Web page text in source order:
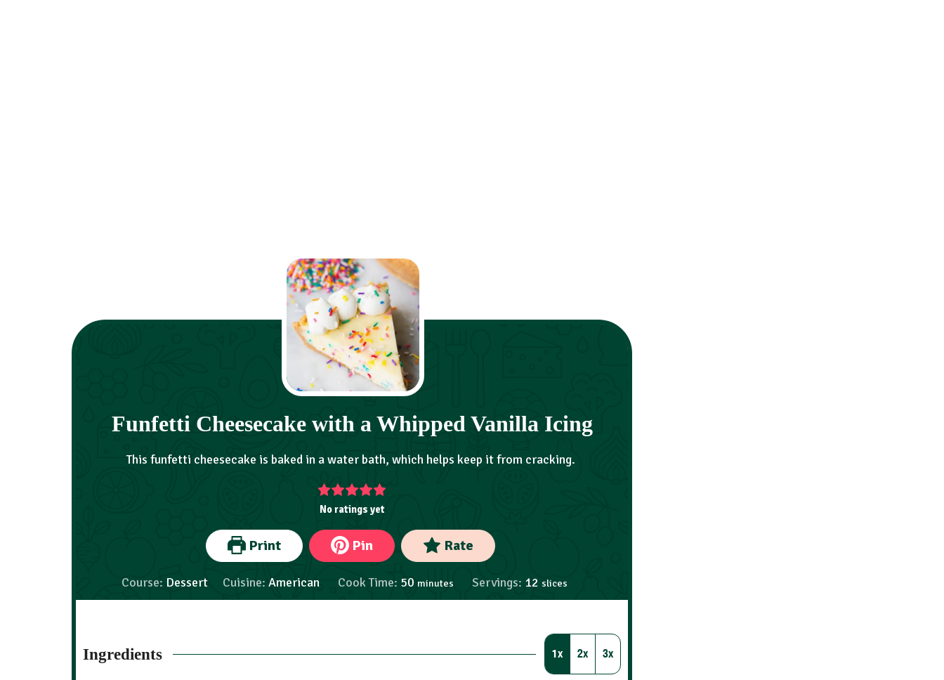
Funfetti Cheesecake with a Whipped Vanilla Icing
This funfetti cheesecake is baked in a water bath, which helps keep it from cracking.
No ratings yet
Print Pin Rate
Course: Dessert Cuisine:American Cook Time: 50 minutes Servings: 12 slices
Ingredients 1x 2x 3x